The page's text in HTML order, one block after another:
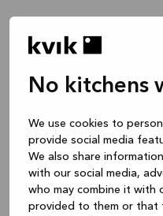
No kitchens
We use cookies to
provide social media
We also share
with our social media,
who may combine it with
provided to them or that
Kjøkken --
1 time